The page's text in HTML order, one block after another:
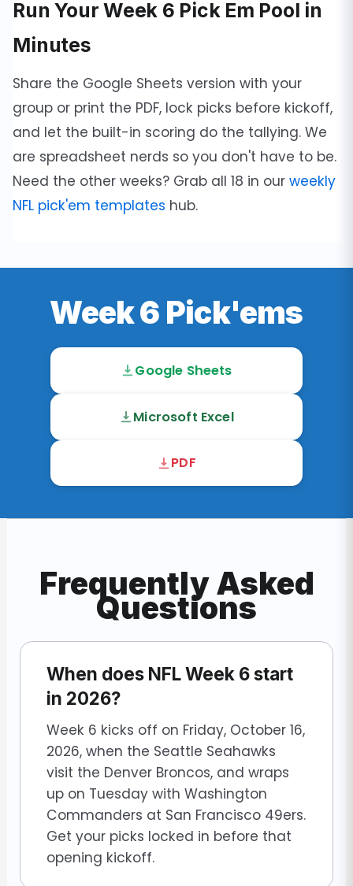
Run Your Week 6 Pick Em Pool in
Minutes
Share the Google Sheets version with your
group or print the PDF, lock picks before kickoff,
and let the built-in scoring do the tallying. We
are spreadsheet nerds so you don't have to be.
Need the other weeks? Grab all 18 in ourweekly
NFL pick'em templates hub.
Week 6 Pick'ems
Google Sheets
Microsoft Excel
PDF
Frequently Asked
Questions
When does NFL Week 6 start
in 2026?
Week 6 kicks off on Friday, October 16,
2026, when the Seattle Seahawks
visit the Denver Broncos, and wraps
up on Tuesday with Washington
Commanders at San Francisco 49ers.
Get your picks locked in before that
opening kickoff.